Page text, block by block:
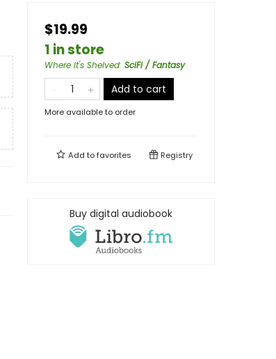
$19.99
1 in store
Where It's Shelved: SciFi / Fantasy
Add to cart
More available to order
Add tofavorites Registry
Buy digital audiobook